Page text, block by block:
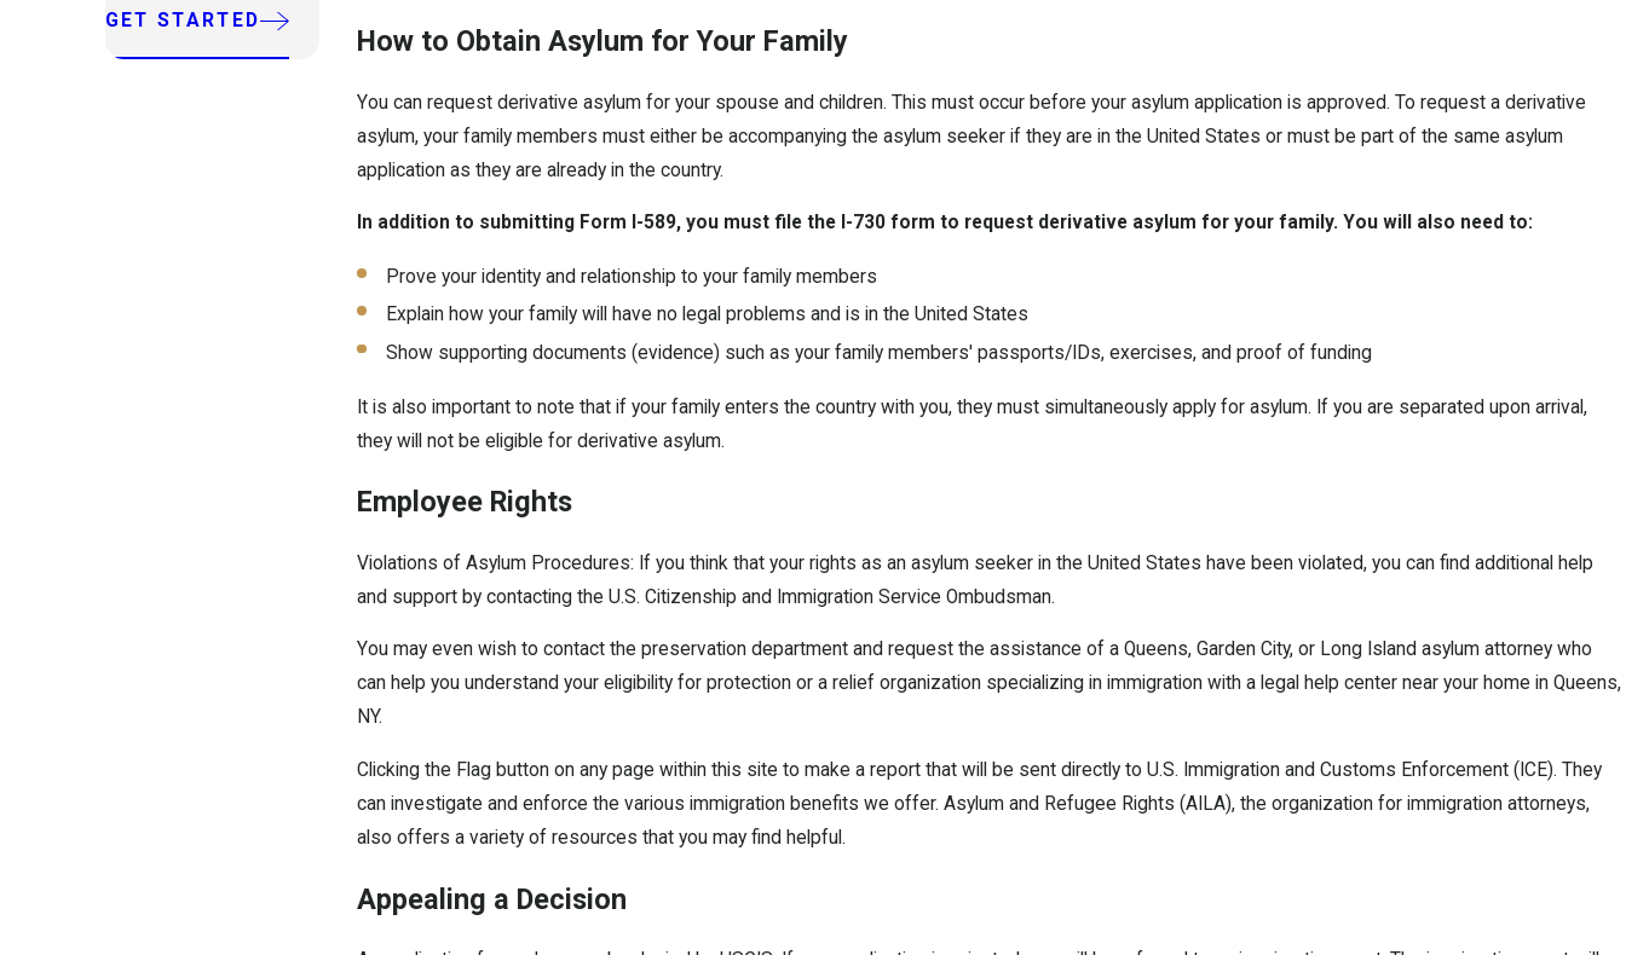
How to Obtain Asylum for Your Family
You can request derivative asylum for your spouse and children. This must occur before your asylum application is approved. To request a derivative
asylum, your family members must either be accompanying the asylum seeker if they are in the United States or must be part of the same asylum
application as they are already in the country.
In addition to submitting Form I-589, you must file the I-730 form to request derivative asylum for your family. You will also need to:
Prove your identity and relationship to your family members
Explain how your family will have no legal problems and is in the United States
Show supporting documents (evidence) such as your family members' passports/IDs, exercises, and proof of funding
It is also important to note that if your family enters the country with you, they must simultaneously apply for asylum. If you are separated upon arrival,
they will not be eligible for derivative asylum.
Employee Rights
Violations of Asylum Procedures: If you think that your rights as an asylum seeker in the United States have been violated, you can find additional help
and support by contacting the U.S. Citizenship and Immigration Service Ombudsman.
You may even wish to contact the preservation department and request the assistance of a Queens, Garden City, or Long Island asylum attorney who
can help you understand your eligibility for protection or a relief organization specializing in immigration with a legal help center near your home in Queens,
NY.
Clicking the Flag button on any page within this site to make a report that will be sent directly to U.S. Immigration and Customs Enforcement (ICE). They
can investigate and enforce the various immigration benefits we offer. Asylum and Refugee Rights (AILA), the organization for immigration attorneys,
also offers a variety of resources that you may find helpful.
Appealing a Decision
GET STARTED